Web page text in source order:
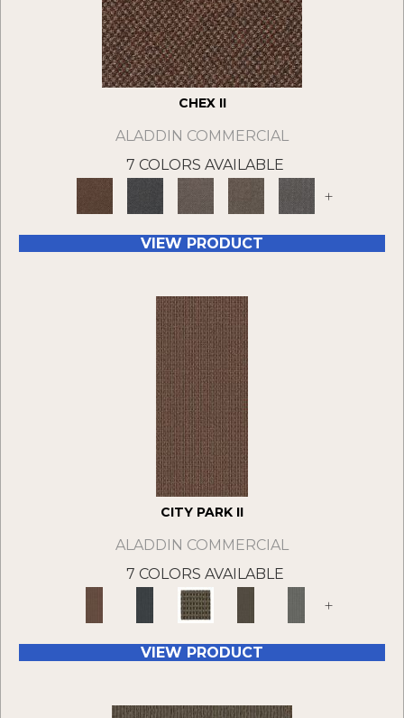
CHEX II
ALADDIN COMMERCIAL
7 COLORS AVAILABLE
+
VIEW PRODUCT
CITY PARK II
ALADDIN COMMERCIAL
7 COLORS AVAILABLE
+
VIEW PRODUCT